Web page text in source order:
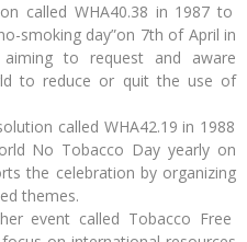
called WHA40.38 in 1987 to
smoking day”on 7th of April in
to request and aware
to reduce or quit the use of
called WHA42.19 in 1988
No Tobacco Day yearly on
the celebration by organizing
themes.
event called Tobacco Free